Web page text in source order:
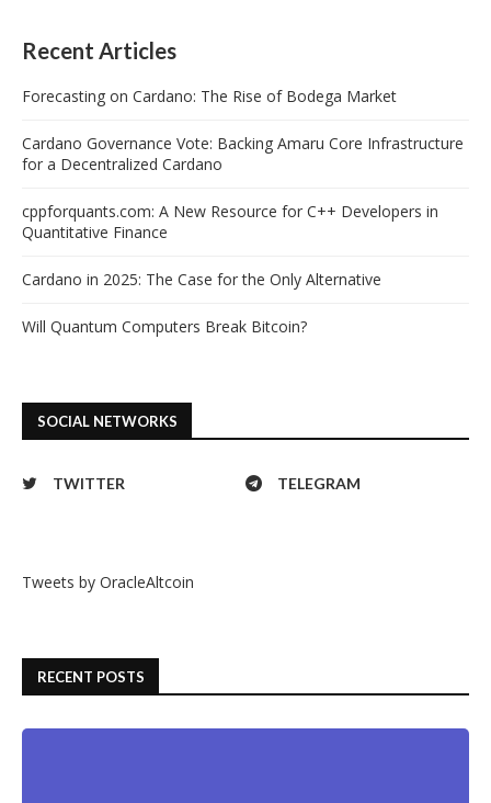
Recent Articles
Forecasting on Cardano: The Rise of Bodega Market
Cardano Governance Vote: Backing Amaru Core Infrastructure
for a Decentralized Cardano
cppforquants.com: A New Resource for C++ Developers in
Quantitative Finance
Cardano in 2025: The Case for the Only Alternative
Will Quantum Computers Break Bitcoin?
SOCIAL NETWORKS
TWITTER TELEGRAM
Tweets by OracleAltcoin
RECENT POSTS